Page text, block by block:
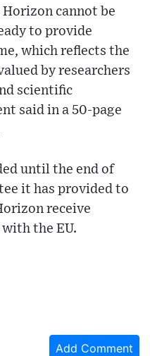
cannot be
to provide
which reflects the
by researchers
scientific
said in a 50-page
until the end of
it has provided to
receive
the EU.
Add Comment